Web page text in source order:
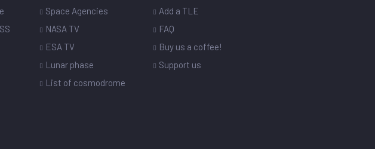
Space Agencies
NASA TV
ESA TV
Lunar phase
List of cosmodrome
Add a TLE
FAQ
Buy us a coffee!
Support us